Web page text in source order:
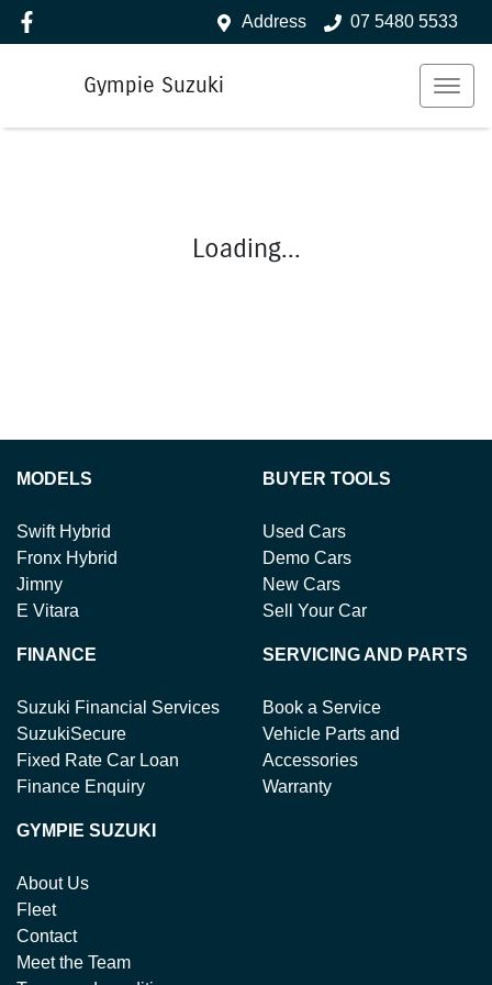
Address 07 5480 5533
Gympie Suzuki
Loading...
MODELS
Swift Hybrid
Fronx Hybrid
Jimny
E Vitara
BUYER TOOLS
Used Cars
Demo Cars
New Cars
Sell Your Car
FINANCE
Suzuki Financial Services
SuzukiSecure
Fixed Rate Car Loan
Finance Enquiry
SERVICING AND PARTS
Book a Service
Vehicle Parts and
Accessories
Warranty
GYMPIE SUZUKI
About Us
Fleet
Contact
Meet the Team